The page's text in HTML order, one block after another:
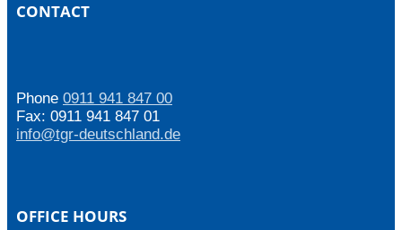
CONTACT
Phone 0911 941 847 00
Fax: 0911 941 847 01
info@tgr-deutschland.de
OFFICE HOURS